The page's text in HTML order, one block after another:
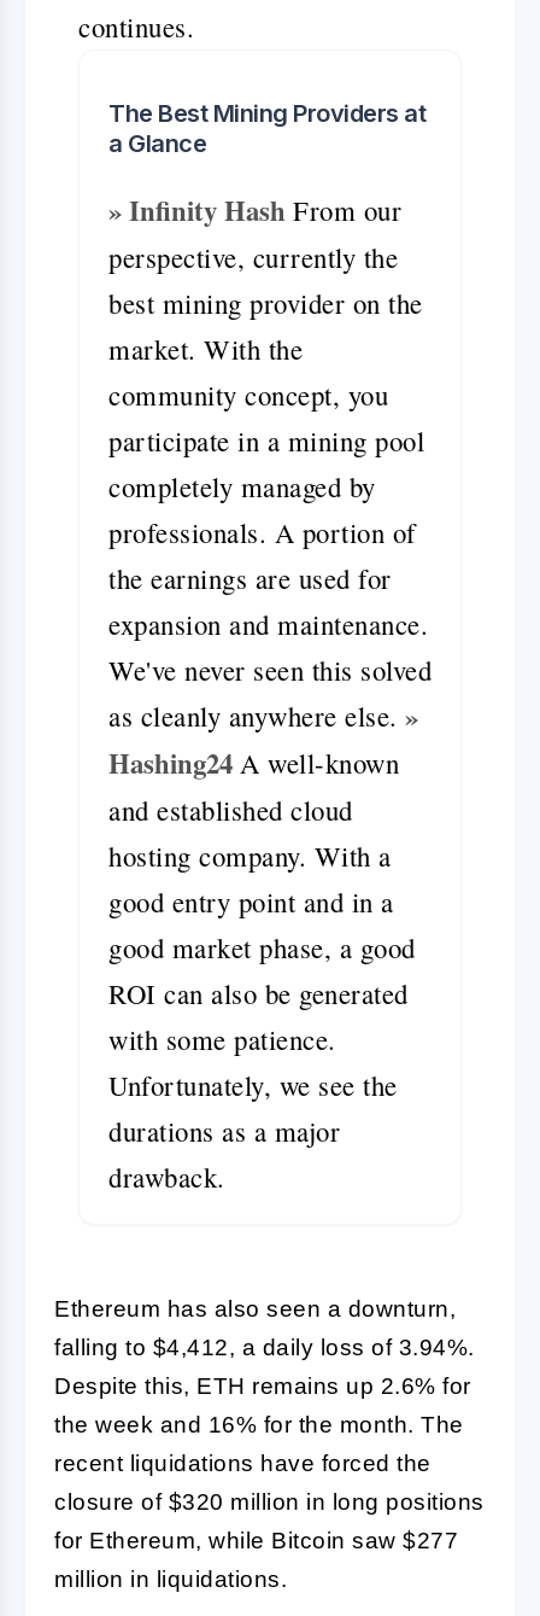
continues.
The Best Mining Providers at
a Glance
» Infinity Hash From our
perspective, currently the
best mining provider on the
market. With the
community concept, you
participate in a mining pool
completely managed by
professionals. A portion of
the earnings are used for
expansion and maintenance.
We've never seen this solved
as cleanly anywhere else. »
Hashing24 A well-known
and established cloud
hosting company. With a
good entry point and in a
good market phase, a good
ROI can also be generated
with some patience.
Unfortunately, we see the
durations as a major
drawback.
Ethereum has also seen a downturn,
falling to $4,412, a daily loss of 3.94%.
Despite this, ETH remains up 2.6% for
the week and 16% for the month. The
recent liquidations have forced the
closure of $320 million in long positions
for Ethereum, while Bitcoin saw $277
million in liquidations.